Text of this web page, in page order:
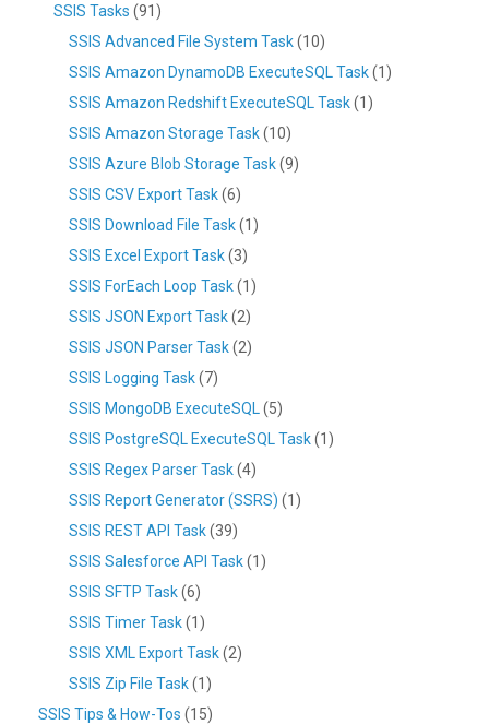
SSIS Tasks (91)
SSIS Advanced File System Task(10)
SSIS Amazon DynamoDB ExecuteSQL Task(1)
SSIS Amazon Redshift ExecuteSQL Task(1)
SSIS Amazon Storage Task(10)
SSIS Azure Blob Storage Task(9)
SSIS CSV Export Task(6)
SSIS Download File Task(1)
SSIS Excel Export Task(3)
SSIS ForEach Loop Task(1)
SSIS JSON Export Task(2)
SSIS JSON Parser Task(2)
SSIS Logging Task(7)
SSIS MongoDB ExecuteSQL (5)
SSIS PostgreSQL ExecuteSQL Task(1)
SSIS Regex Parser Task(4)
SSIS Report Generator (SSRS) (1)
SSIS REST API Task(39)
SSIS Salesforce API Task(1)
SSIS SFTP Task(6)
SSIS Timer Task(1)
SSIS XML Export Task(2)
SSIS Zip File Task(1)
SSIS Tips & How-Tos (15)